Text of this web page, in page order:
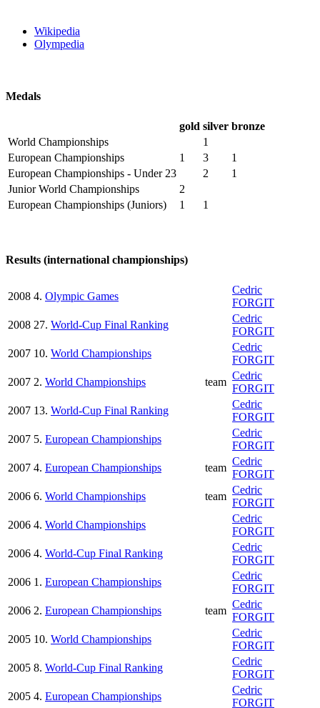
Wikipedia
Olympedia
Medals
gold silver bronze
World Championships
1
European Championships
1 3
1
European Championships - Under 23
2
1
Junior World Championships
2
European Championships (Juniors)
1 1
Results (international championships)
2008 4. Olympic Games
Cedric
FORGIT
2008 27. World-Cup Final Ranking
Cedric
FORGIT
2007 10. World Championships
Cedric
FORGIT
2007 2. World Championships team
Cedric
FORGIT
2007 13. World-Cup Final Ranking
Cedric
FORGIT
2007 5. European Championships
Cedric
FORGIT
2007 4. European Championships team
Cedric
FORGIT
2006 6. World Championships team
Cedric
FORGIT
2006 4. World Championships
Cedric
FORGIT
2006 4. World-Cup Final Ranking
Cedric
FORGIT
2006 1. European Championships
Cedric
FORGIT
2006 2. European Championships team
Cedric
FORGIT
2005 10. World Championships
Cedric
FORGIT
2005 8. World-Cup Final Ranking
Cedric
FORGIT
2005 4. European Championships
Cedric
FORGIT